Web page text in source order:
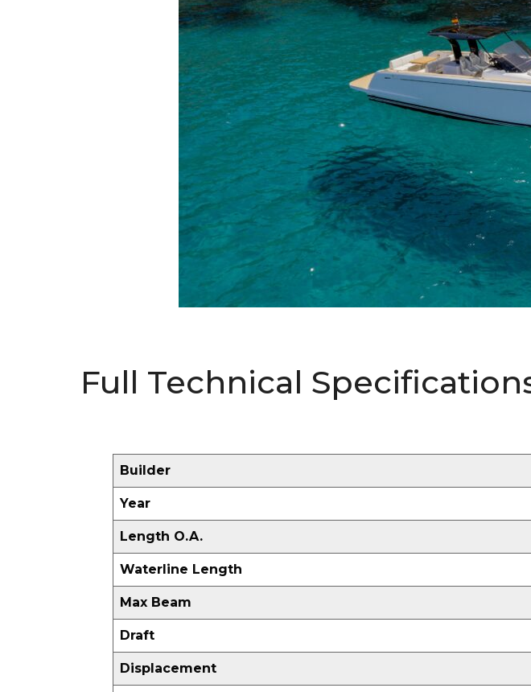
Full Technical
Builder
Year
Length O.A.
Waterline Length
Max Beam
Draft
Displacement